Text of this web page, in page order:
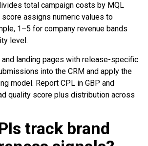
total campaign costs by MQL
score assigns numeric values to
1–5 for company revenue bands
level.
and landing pages with release-specific
into the CRM and apply the
model. Report CPL in GBP and
quality score plus distribution across
track brand